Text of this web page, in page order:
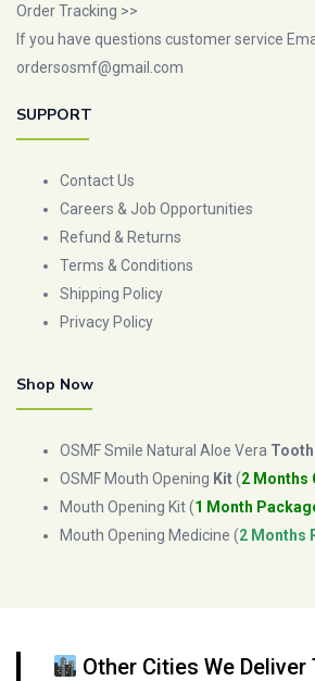
Order Tracking >>
If you have questions customer service
ordersosmf@gmail.com
SUPPORT
Contact Us
Careers & Job Opportunities
Refund & Returns
Terms & Conditions
Shipping Policy
Privacy Policy
Shop Now
OSMF Smile Natural Aloe Vera
OSMF Mouth Opening Kit(2 Months
Mouth Opening Kit (1 Month
Mouth Opening Medicine (2 Months
Other Cities We